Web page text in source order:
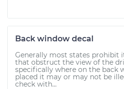
Back window decal
Generally most states prohibit
that obstruct the view of the
specifically where on the back
placed it may or may not be
check with...